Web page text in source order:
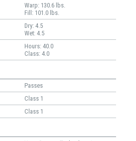
Warp: 130.6 lbs.
Fill: 101.0 lbs.
Dry: 4.5
Wet: 4.5
Hours: 40.0
Class: 4.0
Passes
Class 1
Class 1